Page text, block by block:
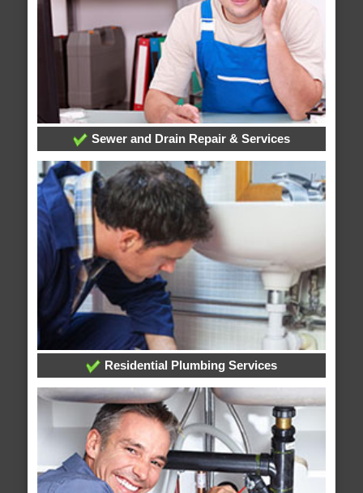
Sewer and Drain Repair & Services
Residential Plumbing Services